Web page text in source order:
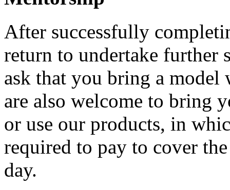
After successfully
return to undertake further
ask that you bring a model
are also welcome to bring
or use our products, in
required to pay to cover
day.